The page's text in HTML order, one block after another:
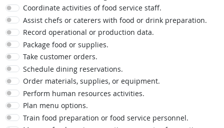
Coordinate activities of food service staff.
Assist chefs or caterers with food or drink preparation.
Record operational or production data.
Package food or supplies.
Take customer orders.
Schedule dining reservations.
Order materials, supplies, or equipment.
Perform human resources activities.
Plan menu options.
Train food preparation or food service personnel.